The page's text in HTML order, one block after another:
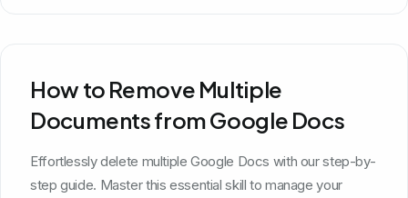
How to Remove Multiple
Documents from Google Docs
Effortlessly delete multiple Google Docs with our step-by-
step guide. Master this essential skill to manage your